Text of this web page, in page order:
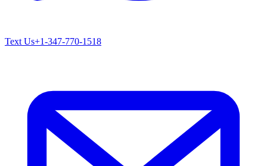
Text Us+1-347-770-1518